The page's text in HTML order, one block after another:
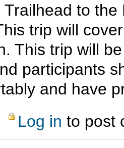
Trailhead to
trip will
This trip will
participants
and have
about Snowshoe Las Conchas to East
Log in to post